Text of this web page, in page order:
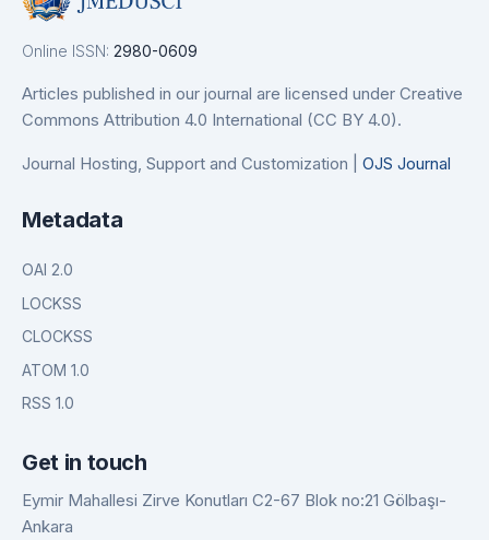
Online ISSN: 2980-0609
Articles published in our journal are licensed under Creative
Commons Attribution 4.0 International (CC BY 4.0).
Journal Hosting, Support and Customization | OJS Journal
Metadata
OAI 2.0
LOCKSS
CLOCKSS
ATOM 1.0
RSS 1.0
Get in touch
Eymir Mahallesi Zirve Konutları C2-67 Blok no:21 Gölbaşı-
Ankara